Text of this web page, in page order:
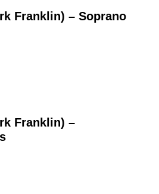
Franklin) – Soprano
Franklin) –